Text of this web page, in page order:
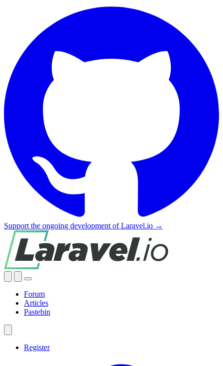
Support the ongoing development of Laravel.io →
Forum
Articles
Pastebin
Register